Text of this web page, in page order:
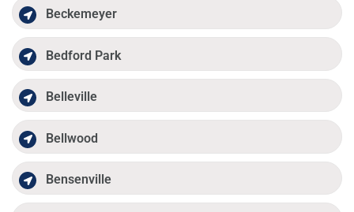
Beckemeyer
Bedford Park
Belleville
Bellwood
Bensenville